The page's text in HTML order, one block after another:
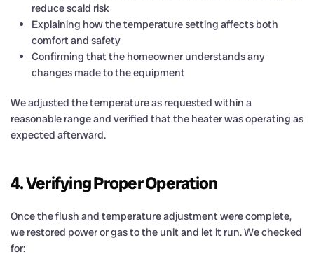
reduce scald risk
Explaining how the temperature setting affects both
comfort and safety
Confirming that the homeowner understands any
changes made to the equipment
We adjusted the temperature as requested within a
reasonable range and verified that the heater was operating as
expected afterward.
4. Verifying Proper Operation
Once the flush and temperature adjustment were complete,
we restored power or gas to the unit and let it run. We checked
for: